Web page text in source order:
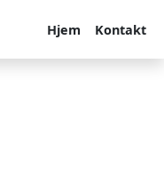
Hjem Kontakt